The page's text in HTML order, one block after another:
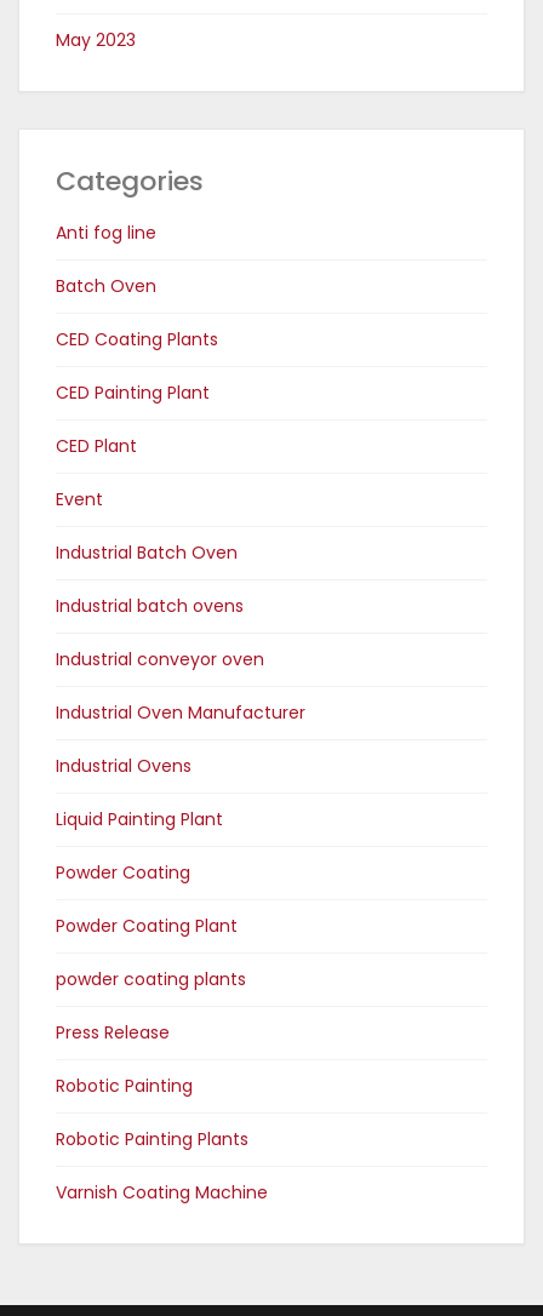
May 2023
Categories
Anti fog line
Batch Oven
CED Coating Plants
CED Painting Plant
CED Plant
Event
Industrial Batch Oven
Industrial batch ovens
Industrial conveyor oven
Industrial Oven Manufacturer
Industrial Ovens
Liquid Painting Plant
Powder Coating
Powder Coating Plant
powder coating plants
Press Release
Robotic Painting
Robotic Painting Plants
Varnish Coating Machine